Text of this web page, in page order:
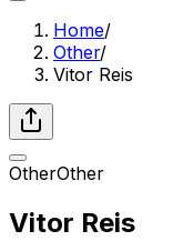
Home/
Other/
Vitor Reis
OtherOther
Vitor Reis